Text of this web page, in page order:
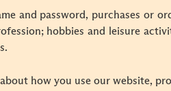
and password, purchases or
hobbies and leisure
how you use our website,